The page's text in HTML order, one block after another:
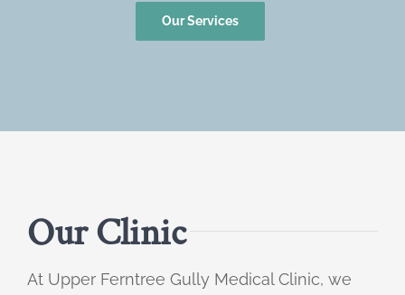
Our Services
Our Clinic
At Upper Ferntree Gully Medical Clinic, we